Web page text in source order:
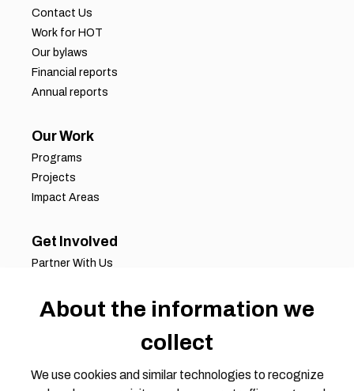
Contact Us
Work for HOT
Our bylaws
Financial reports
Annual reports
Our Work
Programs
Projects
Impact Areas
Get Involved
Partner With Us
Volunteer Opportunities
About the information we
collect
We use cookies and similar technologies to recognize